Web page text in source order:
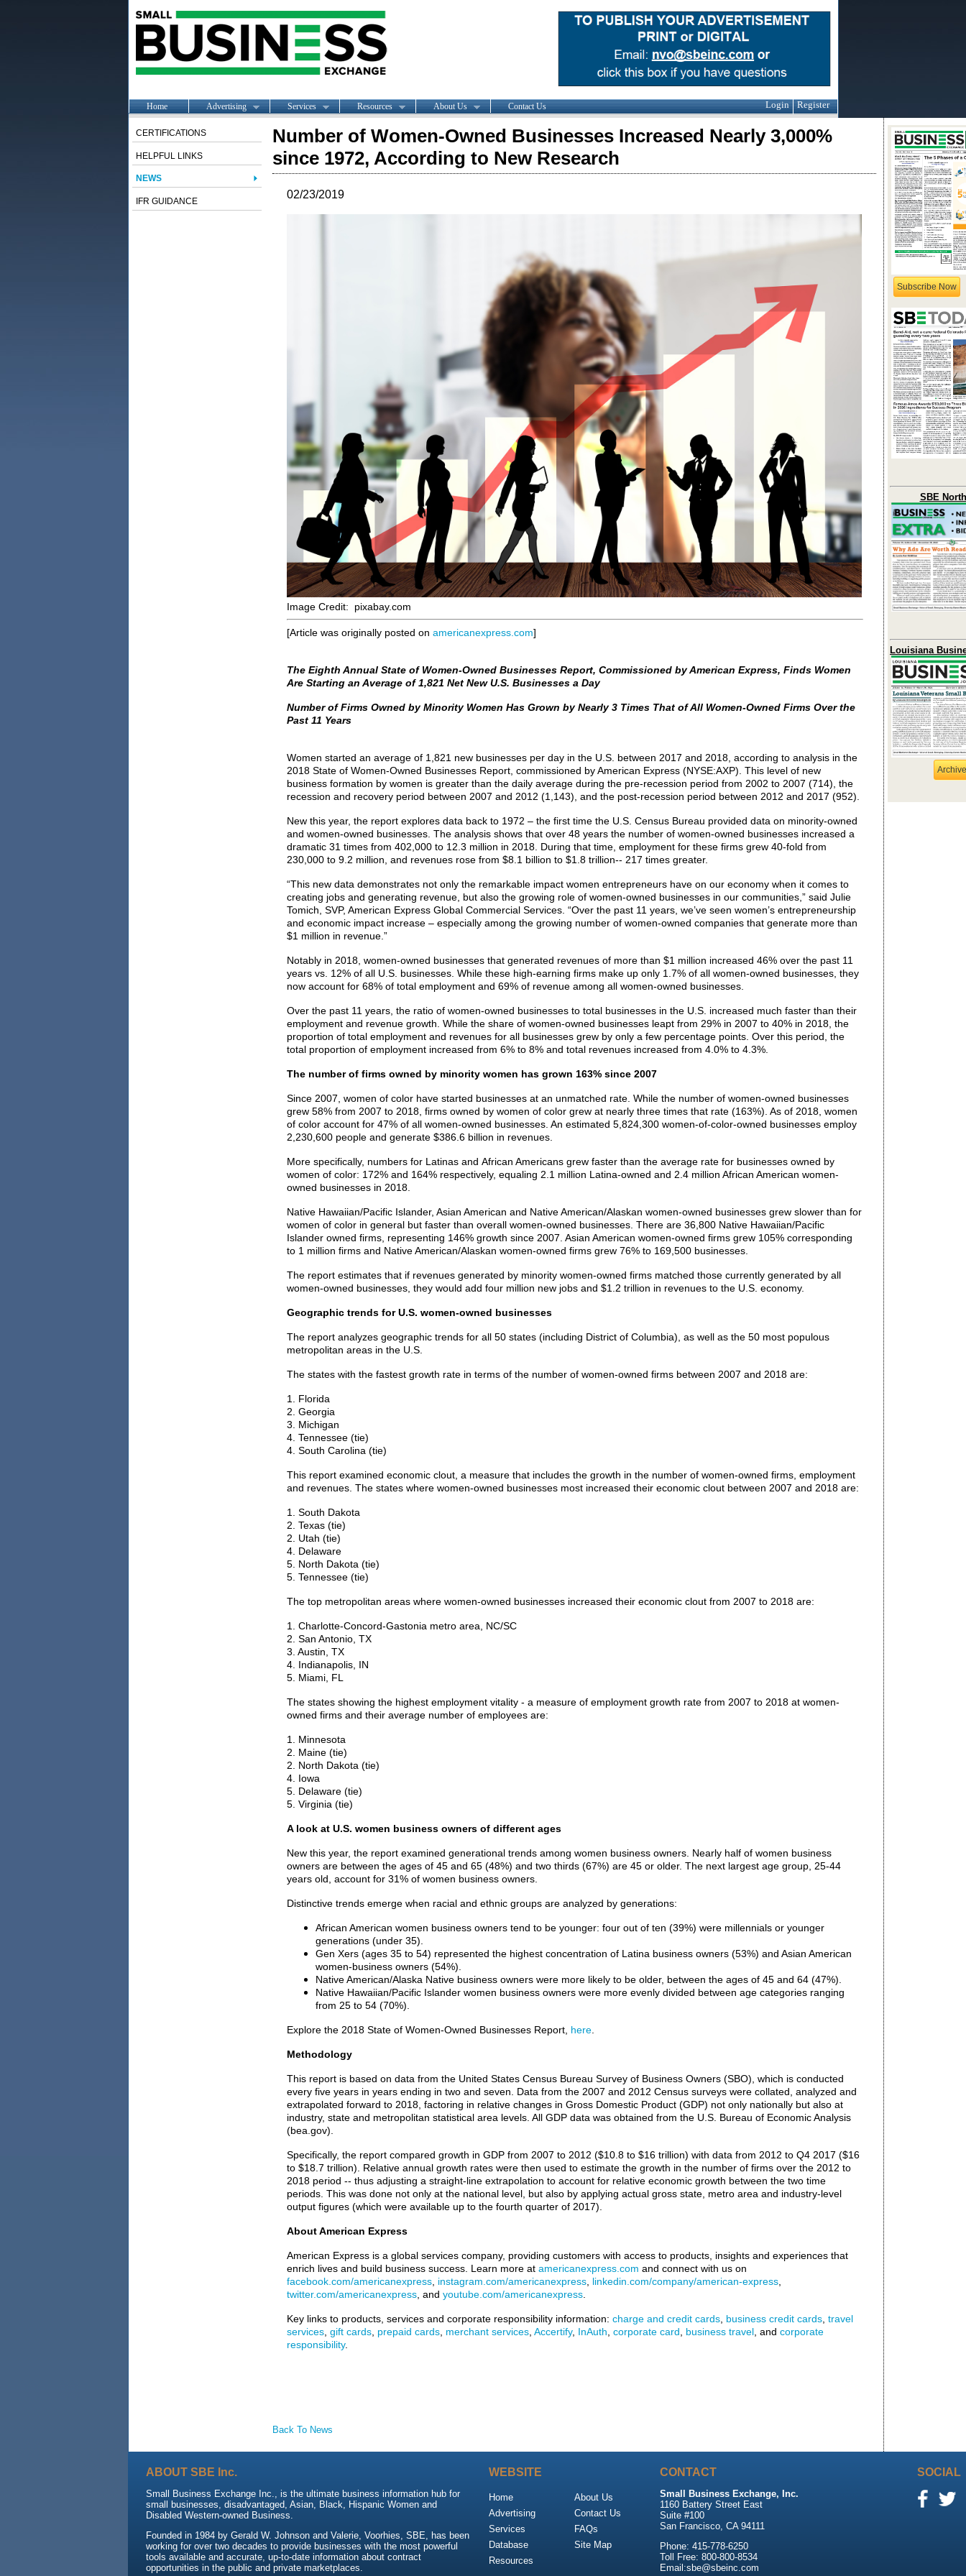
Home Advertising Services Resources About Us Contact Us Login Register
CERTIFICATIONS
HELPFUL LINKS
NEWS
IFR GUIDANCE
Number of Women-Owned Businesses Increased Nearly 3,000%
since 1972, According to New Research
02/23/2019
Image Credit: pixabay.com
[Article was originally posted on americanexpress.com]
The Eighth Annual State of Women-Owned Businesses Report, Commissioned by American Express, Finds Women
Are Starting an Average of 1,821 Net New U.S. Businesses a Day
Number of Firms Owned by Minority Women Has Grown by Nearly 3 Times That of All Women-Owned Firms Over the
Past 11 Years
Women started an average of 1,821 new businesses per day in the U.S. between 2017 and 2018, according to analysis in the
2018 State of Women-Owned Businesses Report, commissioned by American Express (NYSE:AXP). This level of new
business formation by women is greater than the daily average during the pre-recession period from 2002 to 2007 (714), the
recession and recovery period between 2007 and 2012 (1,143), and the post-recession period between 2012 and 2017 (952).
New this year, the report explores data back to 1972 – the first time the U.S. Census Bureau provided data on minority-owned
and women-owned businesses. The analysis shows that over 48 years the number of women-owned businesses increased a
dramatic 31 times from 402,000 to 12.3 million in 2018. During that time, employment for these firms grew 40-fold from
230,000 to 9.2 million, and revenues rose from $8.1 billion to $1.8 trillion-- 217 times greater.
“This new data demonstrates not only the remarkable impact women entrepreneurs have on our economy when it comes to
creating jobs and generating revenue, but also the growing role of women-owned businesses in our communities,” said Julie
Tomich, SVP, American Express Global Commercial Services. “Over the past 11 years, we’ve seen women’s entrepreneurship
and economic impact increase – especially among the growing number of women-owned companies that generate more than
$1 million in revenue.”
Notably in 2018, women-owned businesses that generated revenues of more than $1 million increased 46% over the past 11
years vs. 12% of all U.S. businesses. While these high-earning firms make up only 1.7% of all women-owned businesses, they
now account for 68% of total employment and 69% of revenue among all women-owned businesses.
Over the past 11 years, the ratio of women-owned businesses to total businesses in the U.S. increased much faster than their
employment and revenue growth. While the share of women-owned businesses leapt from 29% in 2007 to 40% in 2018, the
proportion of total employment and revenues for all businesses grew by only a few percentage points. Over this period, the
total proportion of employment increased from 6% to 8% and total revenues increased from 4.0% to 4.3%.
The number of firms owned by minority women has grown 163% since 2007
Since 2007, women of color have started businesses at an unmatched rate. While the number of women-owned businesses
grew 58% from 2007 to 2018, firms owned by women of color grew at nearly three times that rate (163%). As of 2018, women
of color account for 47% of all women-owned businesses. An estimated 5,824,300 women-of-color-owned businesses employ
2,230,600 people and generate $386.6 billion in revenues.
More specifically, numbers for Latinas and African Americans grew faster than the average rate for businesses owned by
women of color: 172% and 164% respectively, equaling 2.1 million Latina-owned and 2.4 million African American women-
owned businesses in 2018.
Native Hawaiian/Pacific Islander, Asian American and Native American/Alaskan women-owned businesses grew slower than for
women of color in general but faster than overall women-owned businesses. There are 36,800 Native Hawaiian/Pacific
Islander owned firms, representing 146% growth since 2007. Asian American women-owned firms grew 105% corresponding
to 1 million firms and Native American/Alaskan women-owned firms grew 76% to 169,500 businesses.
The report estimates that if revenues generated by minority women-owned firms matched those currently generated by all
women-owned businesses, they would add four million new jobs and $1.2 trillion in revenues to the U.S. economy.
Geographic trends for U.S. women-owned businesses
The report analyzes geographic trends for all 50 states (including District of Columbia), as well as the 50 most populous
metropolitan areas in the U.S.
The states with the fastest growth rate in terms of the number of women-owned firms between 2007 and 2018 are:
1. Florida
2. Georgia
3. Michigan
4. Tennessee (tie)
4. South Carolina (tie)
This report examined economic clout, a measure that includes the growth in the number of women-owned firms, employment
and revenues. The states where women-owned businesses most increased their economic clout between 2007 and 2018 are:
1. South Dakota
2. Texas (tie)
2. Utah (tie)
4. Delaware
5. North Dakota (tie)
5. Tennessee (tie)
The top metropolitan areas where women-owned businesses increased their economic clout from 2007 to 2018 are:
1. Charlotte-Concord-Gastonia metro area, NC/SC
2. San Antonio, TX
3. Austin, TX
4. Indianapolis, IN
5. Miami, FL
The states showing the highest employment vitality - a measure of employment growth rate from 2007 to 2018 at women-
owned firms and their average number of employees are:
1. Minnesota
2. Maine (tie)
2. North Dakota (tie)
4. Iowa
5. Delaware (tie)
5. Virginia (tie)
A look at U.S. women business owners of different ages
New this year, the report examined generational trends among women business owners. Nearly half of women business
owners are between the ages of 45 and 65 (48%) and two thirds (67%) are 45 or older. The next largest age group, 25-44
years old, account for 31% of women business owners.
Distinctive trends emerge when racial and ethnic groups are analyzed by generations:
African American women business owners tend to be younger: four out of ten (39%) were millennials or younger
generations (under 35).
Gen Xers (ages 35 to 54) represented the highest concentration of Latina business owners (53%) and Asian American
women-business owners (54%).
Native American/Alaska Native business owners were more likely to be older, between the ages of 45 and 64 (47%).
Native Hawaiian/Pacific Islander women business owners were more evenly divided between age categories ranging
from 25 to 54 (70%).
Explore the 2018 State of Women-Owned Businesses Report, here.
Methodology
This report is based on data from the United States Census Bureau Survey of Business Owners (SBO), which is conducted
every five years in years ending in two and seven. Data from the 2007 and 2012 Census surveys were collated, analyzed and
extrapolated forward to 2018, factoring in relative changes in Gross Domestic Product (GDP) not only nationally but also at
industry, state and metropolitan statistical area levels. All GDP data was obtained from the U.S. Bureau of Economic Analysis
(bea.gov).
Specifically, the report compared growth in GDP from 2007 to 2012 ($10.8 to $16 trillion) with data from 2012 to Q4 2017 ($16
to $18.7 trillion). Relative annual growth rates were then used to estimate the growth in the number of firms over the 2012 to
2018 period -- thus adjusting a straight-line extrapolation to account for relative economic growth between the two time
periods. This was done not only at the national level, but also by applying actual gross state, metro area and industry-level
output figures (which were available up to the fourth quarter of 2017).
About American Express
American Express is a global services company, providing customers with access to products, insights and experiences that
enrich lives and build business success. Learn more at americanexpress.com and connect with us on
facebook.com/americanexpress, instagram.com/americanexpress, linkedin.com/company/american-express,
twitter.com/americanexpress, and youtube.com/americanexpress.
Key links to products, services and corporate responsibility information: charge and credit cards, business credit cards, travel
services, gift cards, prepaid cards, merchant services, Accertify, InAuth corporate card business travel, and corporate
responsibility.
Back To News
Subscribe Now
SBE
Louisiana
Archive
ABOUT SBE Inc.
Small Business Exchange Inc., is the ultimate business information hub for
small businesses, disadvantaged, Asian, Black, Hispanic Women and
Disabled Western-owned Business.
Founded in 1984 by Gerald W. Johnson and Valerie, Voorhies, SBE, has been
working for over two decades to provide businesses with the most powerful
tools available and accurate, up-to-date information about contract
opportunities in the public and private marketplaces.
WEBSITE
Home
Advertising
Services
Database
Resources
About Us
Contact Us
FAQs
Site Map
CONTACT
Small Business Exchange, Inc.
1160 Battery Street East
Suite #100
San Francisco, CA 94111
Phone: 415-778-6250
Toll Free: 800-800-8534
Email:sbe@sbeinc.com
SOCIAL